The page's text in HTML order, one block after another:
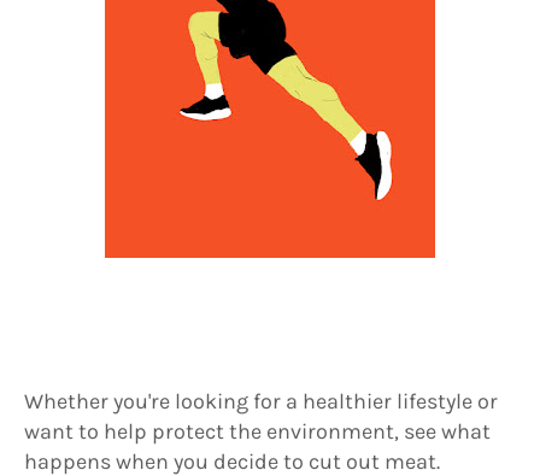
Whether you're looking for a healthier lifestyle or
want to help protect the environment, see what
happens when you decide to cut out meat.